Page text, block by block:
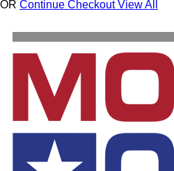
OR Continue CheckoutView All